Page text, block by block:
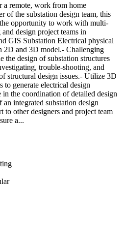
a remote, work from home
of the substation design team, this
opportunity to work with multi-
design project teams in
GIS Substation Electrical physical
2D and 3D model.- Challenging
the design of substation structures
trouble-shooting, and
structural design issues.- Utilize 3D
to generate electrical design
in the coordination of detailed design
an integrated substation design
to other designers and project team
a...